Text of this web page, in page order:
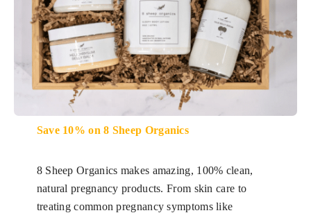
Save 10% on 8 Sheep Organics
8 Sheep Organics makes amazing, 100% clean,
natural pregnancy products. From skin care to
treating common pregnancy symptoms like